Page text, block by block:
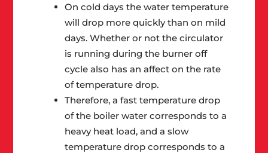
On cold days the water temperature
will drop more quickly than on mild
days. Whether or not the circulator
is running during the burner off
cycle also has an affect on the rate
of temperature drop.
Therefore, a fast temperature drop
of the boiler water corresponds to a
heavy heat load, and a slow
temperature drop corresponds to a